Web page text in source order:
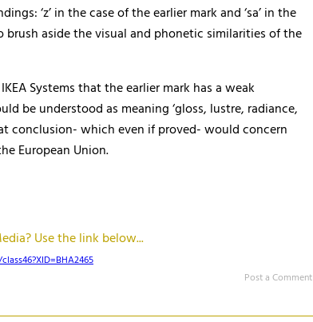
‘z’ in the case of the earlier mark and ‘sa’ in the
aside the visual and phonetic similarities of the
Systems that the earlier mark has a weak
be understood as meaning ‘gloss, lustre, radiance,
conclusion- which even if proved- would concern
European Union.
Use the link below...
Post a Comment